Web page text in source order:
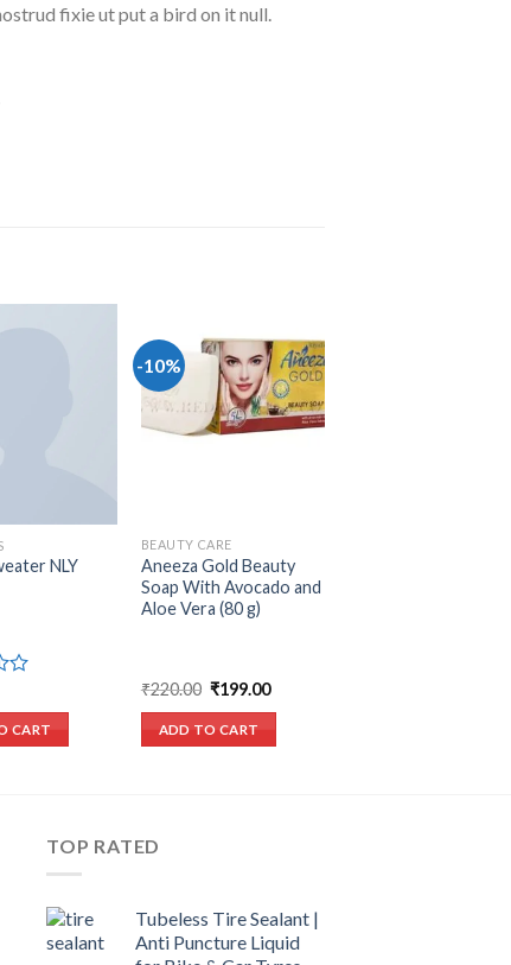
fixie ut put a bird on it null.
NLY
CART
-10%
Add to wishlist
BEAUTY CARE
Aneeza Gold Beauty
Soap With Avocado and
Aloe Vera (80 g)
₹220.00 Original
was:
₹220.00.
₹199.00Current
ADD TO CART
TOP RATED
Tubeless Tire Sealant |
Anti Puncture Liquid